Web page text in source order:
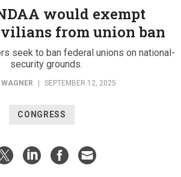
would exempt
from union ban
seek to ban federal unions on national-
security grounds.
SEPTEMBER 12, 2025
CONGRESS